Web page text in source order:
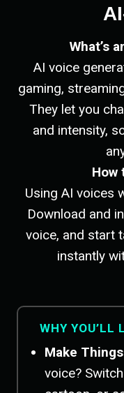
What’s
AI voice
gaming,
They let you
and intensity,
How
Using AI voices
Download and
voice, and start
instantly
WHY YOU’LL
Make
voice?